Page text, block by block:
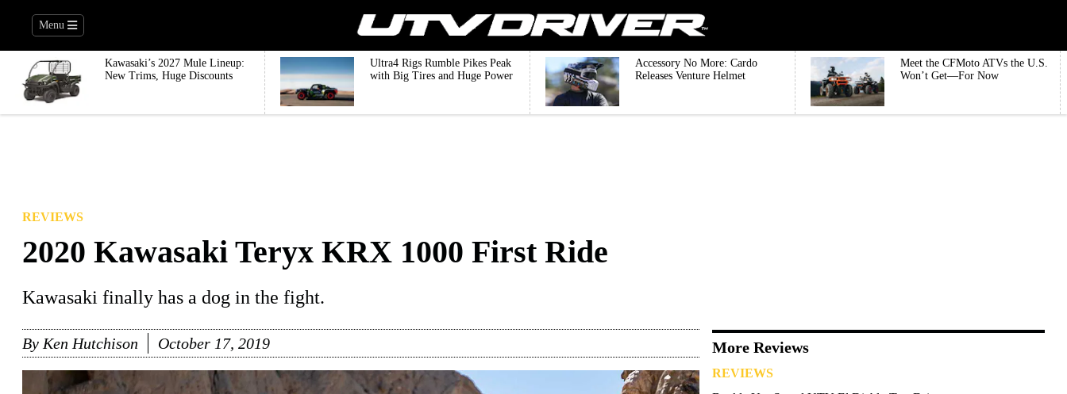
Menu
Kawasaki’s 2027 Mule Lineup:
New Trims, Huge Discounts
Ultra4 Rigs Rumble Pikes Peak
with Big Tires and Huge Power
Accessory No More: Cardo
Releases Venture Helmet
Meet the CFMoto ATVs the U.S.
Won’t Get—For Now
REVIEWS
2020 Kawasaki Teryx KRX 1000 First Ride
Kawasaki finally has a dog in the fight.
By Ken Hutchison October 17, 2019 More Reviews
REVIEWS